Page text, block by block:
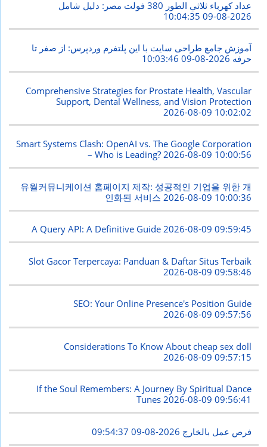
عداد كهرباء ثلاثي الطور 380 فولت مصر: دليل شامل
2026-08-09 10:04:35
آموزش جامع طراحی سایت با این پلتفرم وردپرس: از صفر تا
حرفه 2026-08-09 10:03:46
Comprehensive Strategies for Prostate Health, Vascular
Support, Dental Wellness, and Vision Protection
2026-08-09 10:02:02
Smart Systems Clash: OpenAI vs. The Google Corporation
– Who is Leading?2026-08-09 10:00:56
유월커뮤니케이션 홈페이지 제작: 성공적인 기업을 위한 개
인화된 서비스 2026-08-09 10:00:36
A Query API: A Definitive Guide2026-08-09 09:59:45
Slot Gacor Terpercaya: Panduan & Daftar Situs Terbaik
2026-08-09 09:58:46
SEO: Your Online Presence's Position Guide
2026-08-09 09:57:56
Considerations To Know About cheap sex doll
2026-08-09 09:57:15
If the Soul Remembers: A Journey By Spiritual Dance
Tunes2026-08-09 09:56:41
فرص عمل بالخارج 2026-08-09 09:54:37